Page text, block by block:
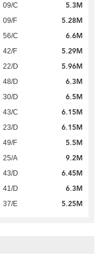
09/C 5.3M
09/F 5.28M
56/C 6.6M
42/F 5.29M
22/D 5.96M
48/D 6.3M
30/D 6.5M
43/C 6.15M
23/D 6.15M
49/F 5.5M
25/A 9.2M
43/D 6.45M
41/D 6.3M
37/E 5.25M